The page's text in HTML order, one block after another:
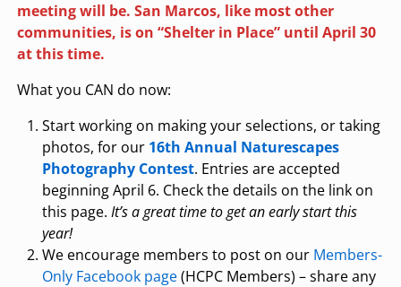
meeting will be. San Marcos, like most other
communities, is on “Shelter in Place” until April 30
at this time.
What you CAN do now:
Start working on making your selections, or taking
photos, for our 16th Annual Naturescapes
Photography Contest. Entries are accepted
beginning April 6. Check the details on the link on
this page. It’s a great time to get an early start this
year!
We encourage members to post on our Members-
Only Facebook page(HCPC Members) – share any